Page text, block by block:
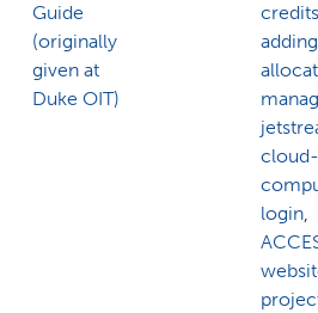
Guide
(originally
given at
Duke OIT)
credits
cloud-
login,